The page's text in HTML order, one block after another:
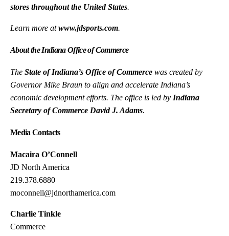
stores throughout the United States.
Learn more atwww.jdsports.com.
About the Indiana Office of Commerce
TheState of Indiana’s Office of Commerce was created by
Governor Mike Braun to align and accelerate Indiana’s
economic development efforts. The office is led by Indiana
Secretary of Commerce David J. Adams.
Media Contacts
Macaira O’Connell
JD North America
219.378.6880
moconnell@jdnorthamerica.com
Charlie Tinkle
Commerce